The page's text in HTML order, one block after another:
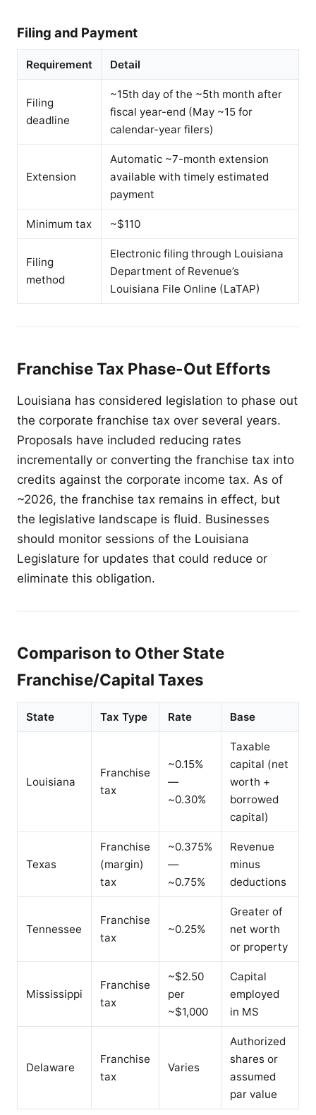
Filing and Payment
Requirement Detail
Filing
deadline
~15th day of the ~5th month after
fiscal year-end (May ~15 for
calendar-year filers)
Extension
Automatic ~7-month extension
available with timely estimated
payment
Minimum tax ~$110
Filing
method
Electronic filing through Louisiana
Department of Revenue’s
Louisiana File Online (LaTAP)
Franchise Tax Phase-Out Efforts
Louisiana has considered legislation to phase out
the corporate franchise tax over several years.
Proposals have included reducing rates
incrementally or converting the franchise tax into
credits against the corporate income tax. As of
~2026, the franchise tax remains in effect, but
the legislative landscape is fluid. Businesses
should monitor sessions of the Louisiana
Legislature for updates that could reduce or
eliminate this obligation.
Comparison to Other State
Franchise/Capital Taxes
State Tax Type Rate Base
Louisiana
Franchise
tax
~0.15%
—
~0.30%
Taxable
capital (net
worth +
borrowed
capital)
Texas
Franchise
(margin)
tax
~0.375%
—
~0.75%
Revenue
minus
deductions
Tennessee
Franchise
tax
~0.25%
Greater of
net worth
or property
Mississippi
Franchise
tax
~$2.50
per
~$1,000
Capital
employed
in MS
Delaware
Franchise
tax
Varies
Authorized
shares or
assumed
par value